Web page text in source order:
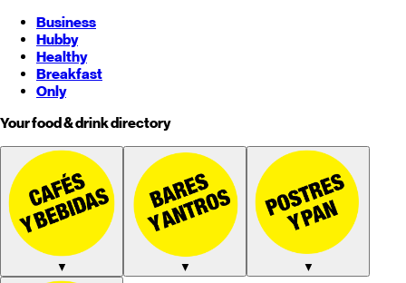
Business
Hubby
Healthy
Breakfast
Only
Your food & drink directory
▼ ▼ ▼